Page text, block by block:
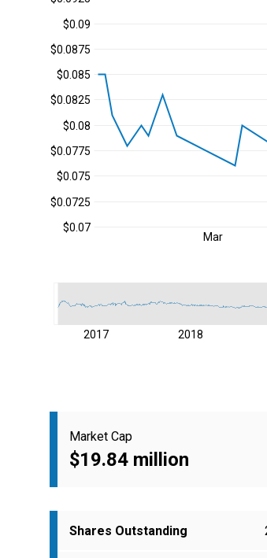
Mar
$0.07
$0.0725
$0.075
$0.0775
$0.08
$0.0825
$0.085
$0.0875
$0.09
2017 2018
Market Cap
$19.84 million
Shares Outstanding